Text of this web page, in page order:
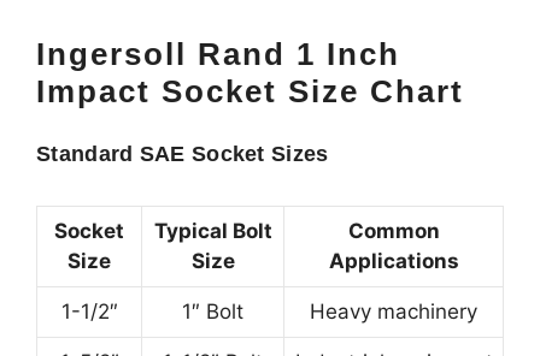
Ingersoll Rand 1 Inch
Impact Socket Size Chart
Standard SAE Socket Sizes
Socket
Size
Typical Bolt
Size
Common
Applications
1-1/2″ 1″ Bolt Heavy machinery